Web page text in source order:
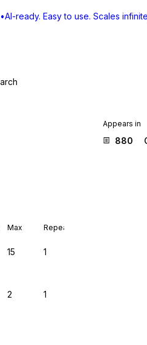
•AI-ready. Easy to use. Scales
Max Repeat
15 1
2 1
Appears in
880